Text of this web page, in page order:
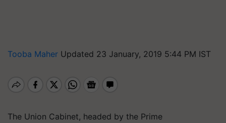
Tooba Maher Updated 23 January, 2019 5:44 PM IST
The Union Cabinet, headed by the Prime